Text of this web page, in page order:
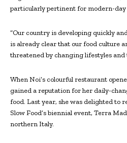
particularly pertinent for modern-day
“Our country is developing quickly
is already clear that our food culture
threatened by changing lifestyles and
When Noi’s colourful restaurant
gained a reputation for her daily-
food. Last year, she was delighted to
Slow Food’s biennial event, Terra
northern Italy.